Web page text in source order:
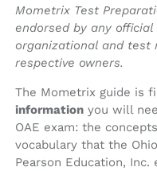
Mometrix Test
endorsed by any
organizational and test
respective owners.
The Mometrix guide is
information you will
OAE exam: the
vocabulary that the
Pearson Education,